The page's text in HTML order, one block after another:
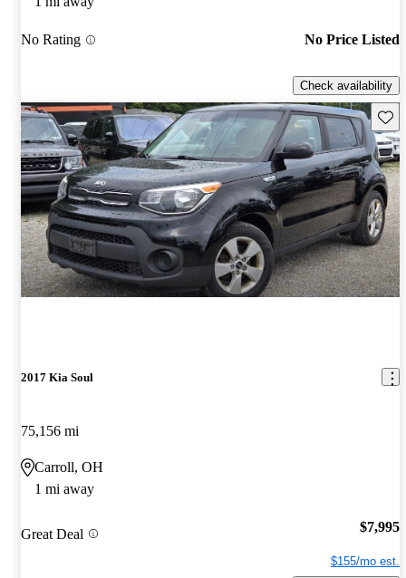
No Rating No Price Listed
Check availability
2017 Kia Soul
75,156 mi
Carroll, OH
1 mi away
Great Deal $7,995
$155/mo est.